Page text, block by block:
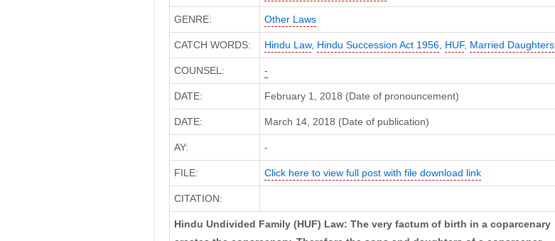
GENRE: Other Laws
CATCH WORDS: Hindu Law, Hindu Succession Act 1956, HUF, Married Daughters
COUNSEL: -
DATE: February 1, 2018 (Date of pronouncement)
DATE: March 14, 2018 (Date of publication)
AY: -
FILE: Click here to view full post with file download link
CITATION:
Hindu Undivided Family (HUF) Law: The very factum of birth in a coparcenary